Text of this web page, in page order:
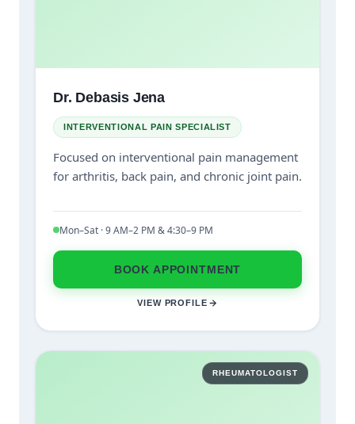
Dr. Debasis Jena
INTERVENTIONAL PAIN SPECIALIST
Focused on interventional pain management
for arthritis, back pain, and chronic joint pain.
Mon–Sat · 9 AM–2 PM & 4:30–9 PM
BOOK APPOINTMENT
VIEW PROFILE
RHEUMATOLOGIST